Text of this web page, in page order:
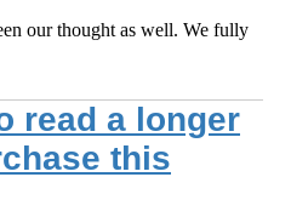
our thought as well. We fully
read a longer
this